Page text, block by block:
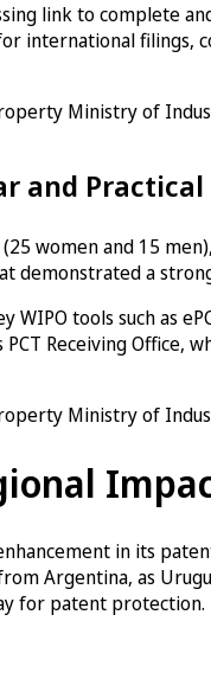
link to complete
international
Ministry of
and
women and 15
demonstrated a
WIPO tools such as
PCT Receiving
Ministry of
in its
Argentina, as
for patent protection.